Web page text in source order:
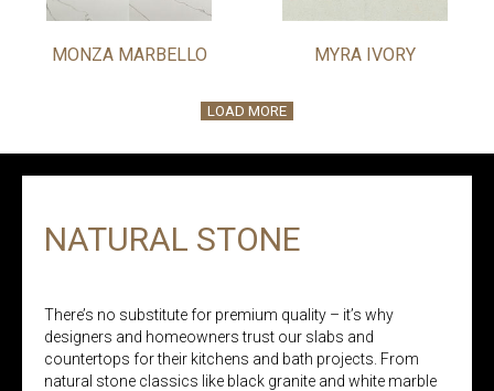
MONZA MARBELLO MYRA IVORY
LOAD MORE
NATURAL STONE
There’s no substitute for premium quality – it’s why
designers and homeowners trust our slabs and
countertops for their kitchens and bath projects. From
natural stone classics like black granite and white marble